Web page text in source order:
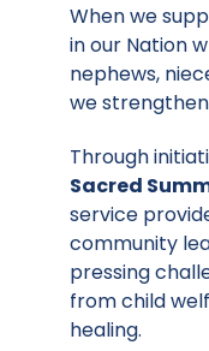
When we
in our Nation
nephews,
we
Through
Sacred
service
community
pressing
from child
healing.